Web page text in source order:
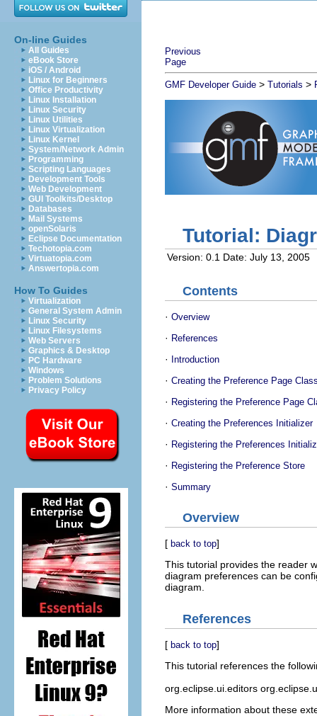
On-line Guides
All Guides
eBook Store
iOS / Android
Linux for Beginners
Office Productivity
Linux Installation
Linux Security
Linux Utilities
Linux Virtualization
Linux Kernel
System/Network Admin
Programming
Scripting Languages
Development Tools
Web Development
GUI Toolkits/Desktop
Databases
Mail Systems
openSolaris
Eclipse Documentation
Techotopia.com
Virtuatopia.com
Answertopia.com
How To Guides
Virtualization
General System Admin
Linux Security
Linux Filesystems
Web Servers
Graphics & Desktop
PC Hardware
Windows
Problem Solutions
Privacy Policy
Previous
Page
GMF Developer Guide > Tutorials >
Tutorial:
Version: 0.1 Date: July 13, 2005
Contents
· Overview
· References
· Introduction
· Creating the Preference Page
· Registering the Preference Page
· Creating the Preferences Initializer
· Registering the Preferences
· Registering the Preference Store
· Summary
Overview
[ back to top]
This tutorial provides the reader
diagram preferences can be
diagram.
References
[ back to top]
This tutorial references the
org.eclipse.ui.editors
More information about these